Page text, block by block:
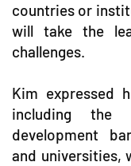
countries or
will take the
challenges.
Kim expressed
including the
development
and universities,